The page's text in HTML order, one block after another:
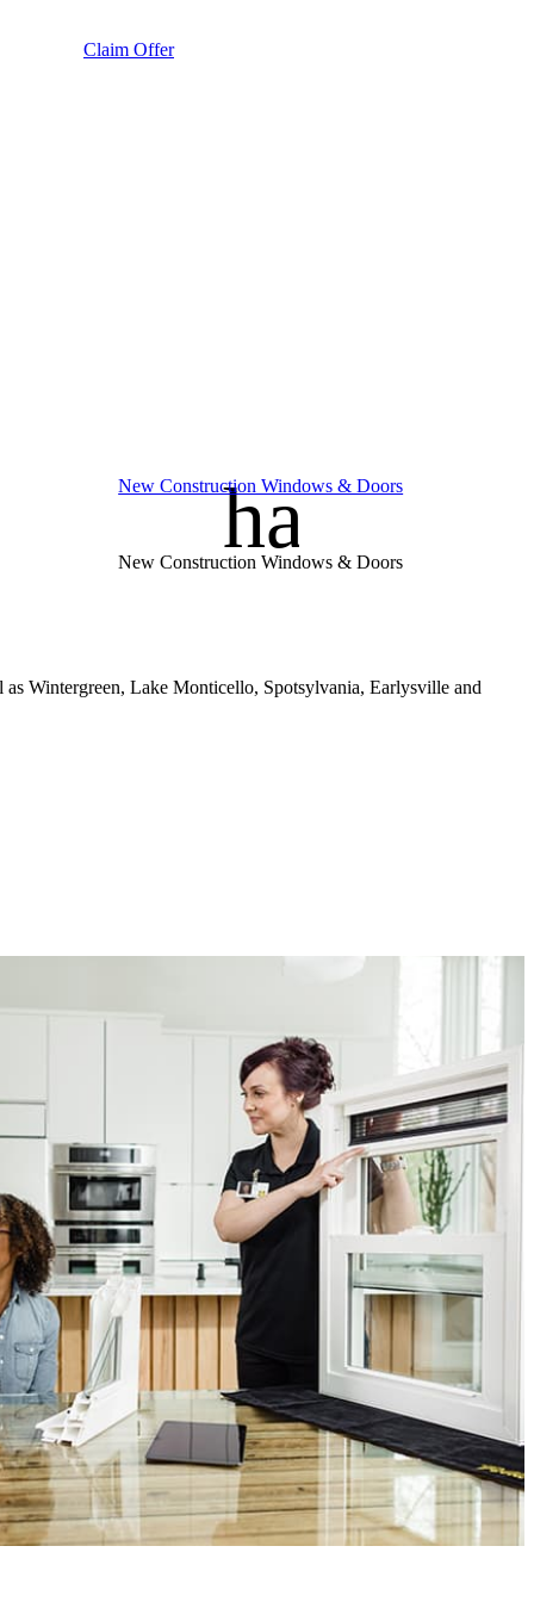
Claim Offer
New Construction Windows & Doors
New Construction Windows & Doors
Wintergreen, Lake Monticello, Spotsylvania, Earlysville and